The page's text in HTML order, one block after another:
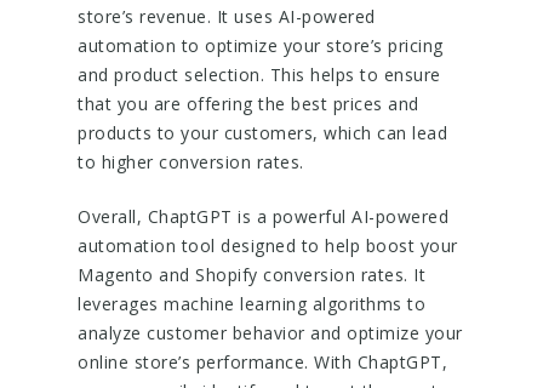
store’s revenue. It uses AI-powered
automation to optimize your store’s pricing
and product selection. This helps to ensure
that you are offering the best prices and
products to your customers, which can lead
to higher conversion rates.
Overall, ChaptGPT is a powerful AI-powered
automation tool designed to help boost your
Magento and Shopify conversion rates. It
leverages machine learning algorithms to
analyze customer behavior and optimize your
online store’s performance. With ChaptGPT,